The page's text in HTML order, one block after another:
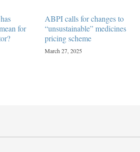
for
ABPI calls for changes to
“unsustainable” medicines
pricing scheme
March 27, 2025